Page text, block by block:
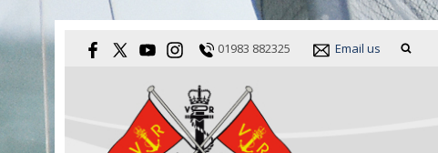
01983 882325 Email us